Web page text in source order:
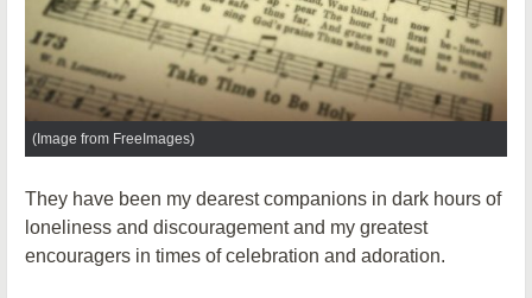
(Image from FreeImages)
They have been my dearest companions in dark hours of
loneliness and discouragement and my greatest
encouragers in times of celebration and adoration.